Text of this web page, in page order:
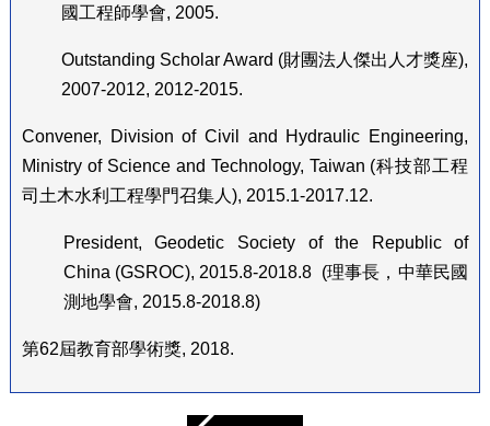
國工程師學會, 2005.
Outstanding Scholar Award (財團法人傑出人才獎座),
2007-2012, 2012-2015.
Convener, Division of Civil and Hydraulic Engineering,
Ministry of Science and Technology, Taiwan (科技部工程
司土木水利工程學門召集人 ), 2015.1-2017.12.
President, Geodetic Society of the Republic of
China (GSROC), 2015.8-2018.8 (理事長，中華民國
測地學會, 2015.8-2018.8)
第62屆教育部學術獎, 2018.